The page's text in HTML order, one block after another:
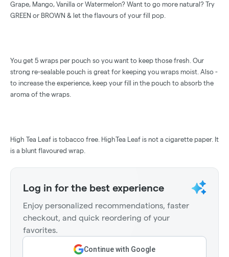
Grape, Mango, Vanilla or Watermelon? Want to go more natural? Try
GREEN or BROWN & let the flavours of your fill pop.
You get 5 wraps per pouch so you want to keep those fresh. Our
strong re-sealable pouch is great for keeping you wraps moist. Also -
to increase the experience, keep your fill in the pouch to absorb the
aroma of the wraps.
High Tea Leaf is tobacco free. HighTea Leaf is not a cigarette paper. It
is a blunt flavoured wrap.
Log in for the best experience
Enjoy personalized recommendations, faster
checkout, and quick reordering of your
favorites.
Continue with Google